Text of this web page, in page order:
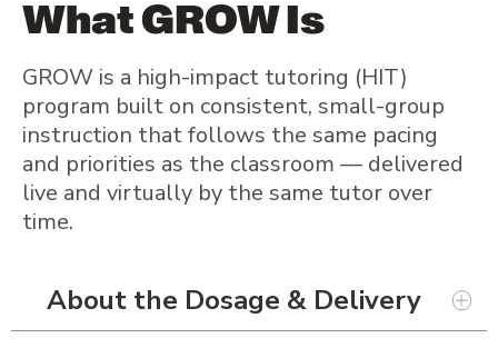
What GROW Is
GROW is a high-impact tutoring (HIT)
program built on consistent, small-group
instruction that follows the same pacing
and priorities as the classroom — delivered
live and virtually by the same tutor over
time.
About the Dosage & Delivery